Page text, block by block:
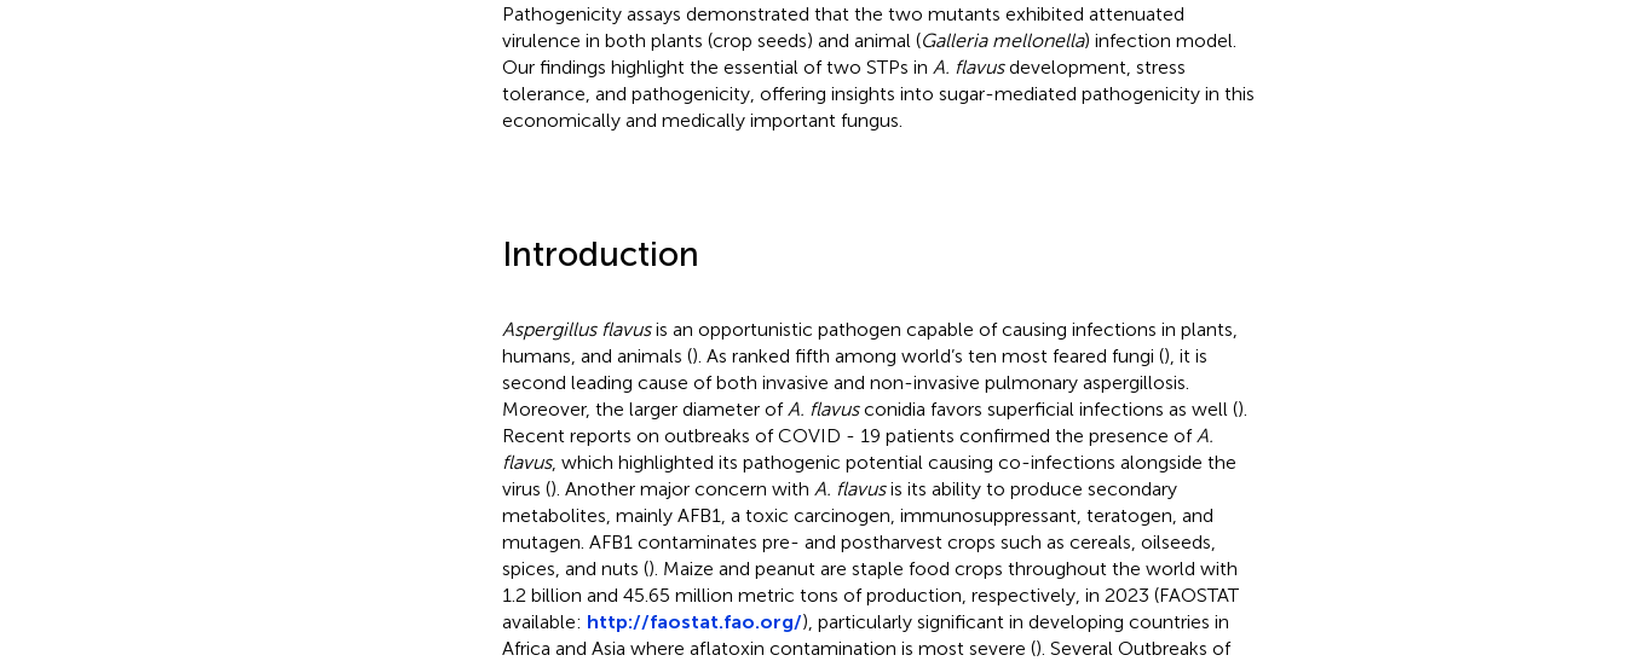
Pathogenicity assays demonstrated that the two mutants exhibited attenuated
virulence in both plants (crop seeds) and animal (Galleria mellonella) infection model.
Our findings highlight the essential of two STPs in A. flavusdevelopment, stress
tolerance, and pathogenicity, offering insights into sugar-mediated pathogenicity in this
economically and medically important fungus.
Introduction
Aspergillus flavusis an opportunistic pathogen capable of causing infections in plants,
humans, and animals (). As ranked fifth among world’s ten most feared fungi (), it is
second leading cause of both invasive and non-invasive pulmonary aspergillosis.
Moreover, the larger diameter of A. flavusconidia favors superficial infections as well ().
Recent reports on outbreaks of COVID - 19 patients confirmed the presence of A.
flavus, which highlighted its pathogenic potential causing co-infections alongside the
virus (). Another major concern with A. flavusis its ability to produce secondary
metabolites, mainly AFB1, a toxic carcinogen, immunosuppressant, teratogen, and
mutagen. AFB1 contaminates pre- and postharvest crops such as cereals, oilseeds,
spices, and nuts (). Maize and peanut are staple food crops throughout the world with
1.2 billion and 45.65 million metric tons of production, respectively, in 2023 (FAOSTAT
available: http://faostat.fao.org/), particularly significant in developing countries in
Africa and Asia where aflatoxin contamination is most severe (). Several Outbreaks of